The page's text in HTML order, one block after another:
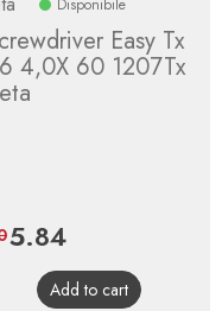
Disponibile
Easy Tx
4,0X 60 1207Tx
Price
5.84Regular
price
Add to cart